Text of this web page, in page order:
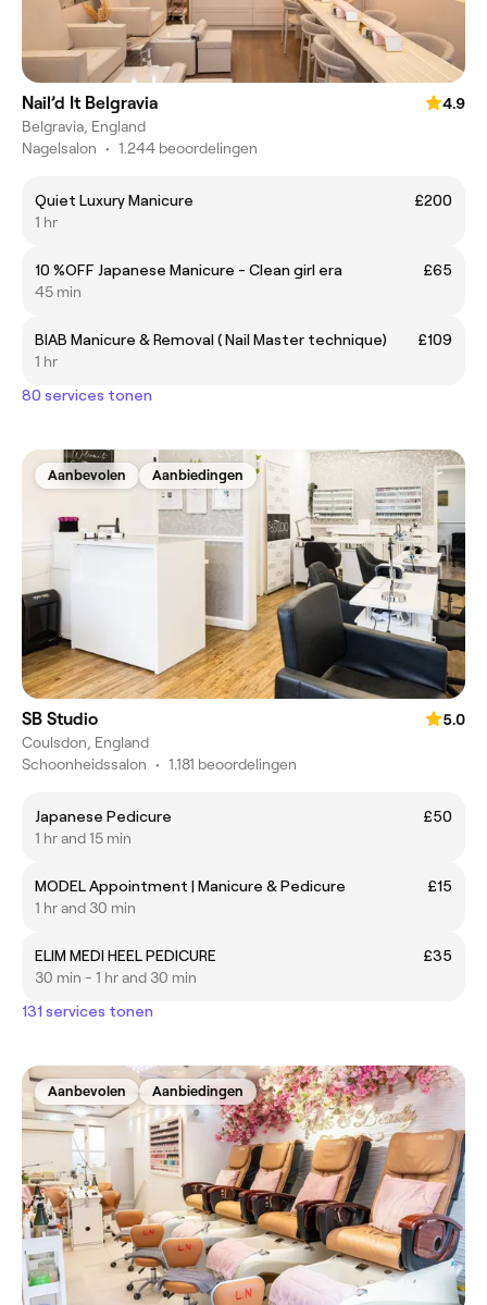
Nail’d It Belgravia
4.9
Belgravia, England
Nagelsalon • 1.244 beoordelingen
Quiet Luxury Manicure
£200
1 hr
10 %OFF Japanese Manicure - Clean girl era
£65
45 min
BIAB Manicure & Removal ( Nail Master technique)
£109
1 hr
80 services tonen
Aanbevolen Aanbiedingen
SB Studio
5.0
Coulsdon, England
Schoonheidssalon • 1.181 beoordelingen
Japanese Pedicure
£50
1 hr and 15 min
MODEL Appointment | Manicure & Pedicure
£15
1 hr and 30 min
ELIM MEDI HEEL PEDICURE
£35
30 min - 1 hr and 30 min
131 services tonen
Aanbevolen Aanbiedingen